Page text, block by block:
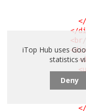
</
<br
<div
iTop Hub uses
statistics
Deny